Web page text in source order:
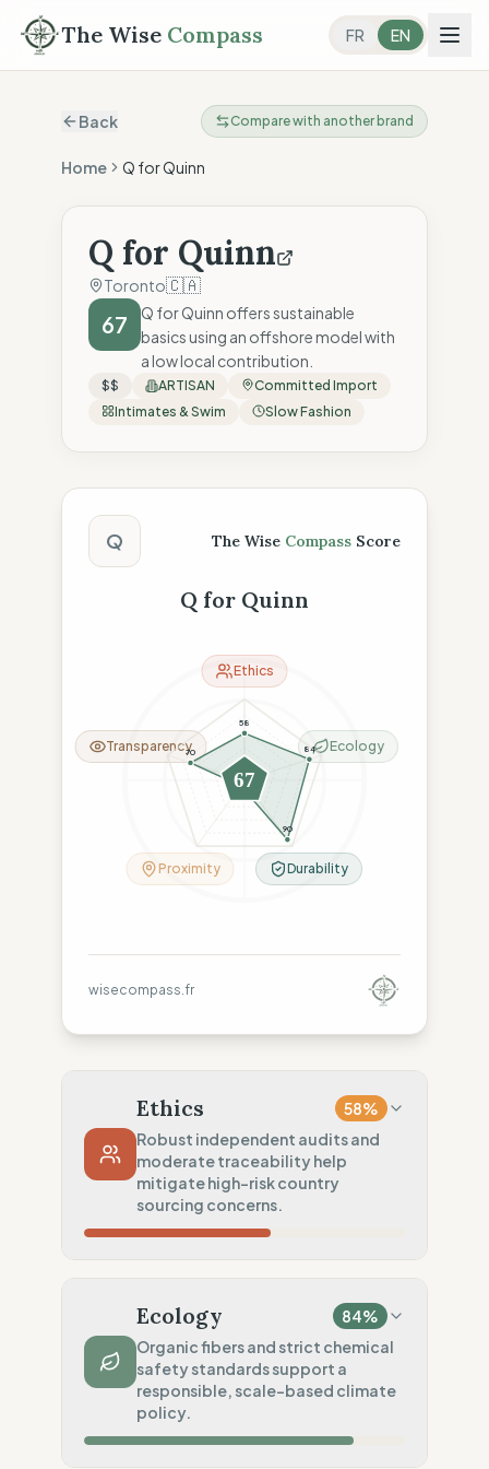
The Wise Compass FR EN
Back Compare with another brand
Home Q for Quinn
Q for Quinn
Toronto🇨🇦
67
Q for Quinn offers sustainable
basics using an offshore model with
a low local contribution.
$$ ARTISAN
Committed Import
Intimates & Swim
Slow Fashion
The Wise Compass Score
Q The Wise Compass Score
Q for Quinn
58
84
90
8
70
67
Ethics
Ecology
Durability
Proximity
Transparency
wisecompass.fr
Ethics 58%
Robust independent audits and
moderate traceability help
mitigate high-risk country
sourcing concerns.
Systematic violations (Asia)
Traceability 50%
Tier 1 public & NGO data sharing
Social Audits
Living wage proven (Global)
Ecology 84%
Organic fibers and strict chemical
safety standards support a
responsible, scale-based climate
policy.